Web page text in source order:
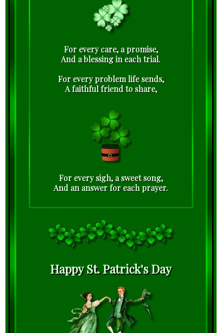
For every care, a promise,
And a blessing in each trial.
For every problem life sends,
A faithful friend to share,
For every sigh, a sweet song,
And an answer for each prayer.
Happy St. Patrick's Day